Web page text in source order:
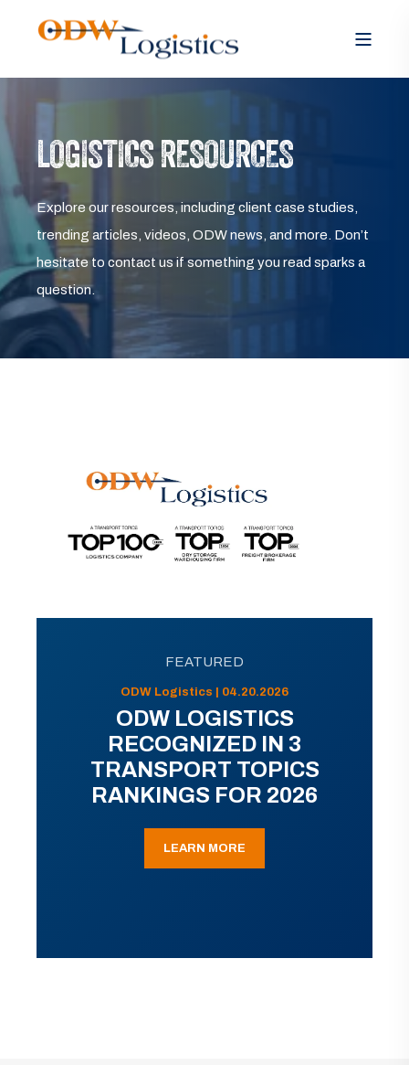
LOGISTICS RESOURCES
Explore our resources, including client case studies,
trending articles, videos, ODW news, and more. Don’t
hesitate to contact us if something you read sparks a
question.
FEATURED
ODW Logistics | 04.20.2026
ODW LOGISTICS
RECOGNIZED IN 3
TRANSPORT TOPICS
RANKINGS FOR 2026
LEARN MORE